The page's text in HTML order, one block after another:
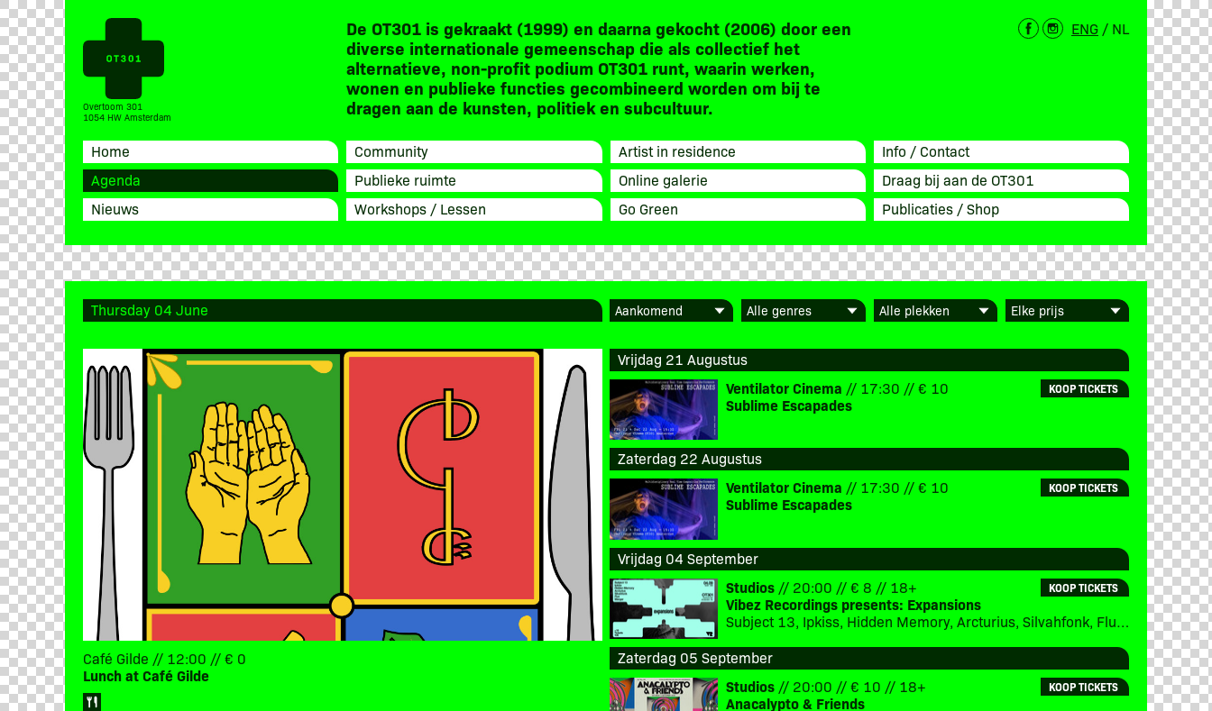
Overtoom 301
1054 HW Amsterdam
De OT301 is gekraakt (1999) en daarna gekocht (2006) door een
diverse internationale gemeenschap die als collectief het
alternatieve, non-profit podium OT301 runt, waarin werken,
wonen en publieke functies gecombineerd worden om bij te
dragen aan de kunsten, politiek en subcultuur.
ENG / NL
Home
Agenda
Nieuws
Community
Publieke ruimte
Workshops / Lessen
Artist in residence
Online galerie
Go Green
Info / Contact
Draag bij aan de OT301
Publicaties / Shop
Thursday 04 June
Café Gilde // 12:00 // € 0
Lunch at Café Gilde
Vrijdag 21 Augustus
KOOP TICKETS
Ventilator Cinema // 17:30 // € 10
Sublime Escapades
Zaterdag 22 Augustus
KOOP TICKETS
Ventilator Cinema // 17:30 // € 10
Sublime Escapades
Vrijdag 04 September
KOOP TICKETS
Studios // 20:00 // € 8 // 18+
Vibez Recordings presents: Expansions
Subject 13, Ipkiss, Hidden Memory, Arcturius, Silvahfonk, Flux, Merger
Zaterdag 05 September
KOOP TICKETS
Studios // 20:00 // € 10 // 18+
Anacalypto & Friends